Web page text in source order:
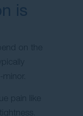
is
on the
pain like